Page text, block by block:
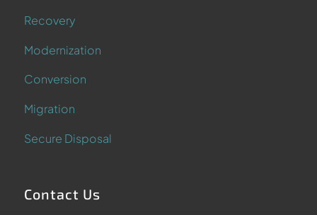
Recovery
Modernization
Conversion
Migration
Secure Disposal
Contact Us